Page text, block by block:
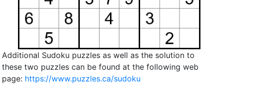
Additional Sudoku puzzles as well as the solution to
these two puzzles can be found at the following web
page: https://www.puzzles.ca/sudoku